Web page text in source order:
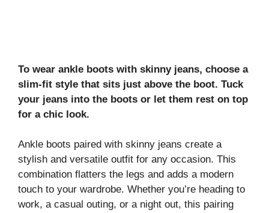
To wear ankle boots with skinny jeans, choose a
slim-fit style that sits just above the boot. Tuck
your jeans into the boots or let them rest on top
for a chic look.
Ankle boots paired with skinny jeans create a
stylish and versatile outfit for any occasion. This
combination flatters the legs and adds a modern
touch to your wardrobe. Whether you’re heading to
work, a casual outing, or a night out, this pairing